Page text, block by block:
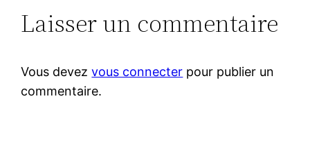
Laisser un commentaire
Vous devezvous connecter pour publier un
commentaire.